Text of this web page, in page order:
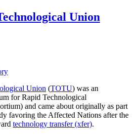
Union
Union (TOTU) was an
for Rapid Technological
and came about originally as part
favoring the Affected Nations after the
technology transfer (xfer).